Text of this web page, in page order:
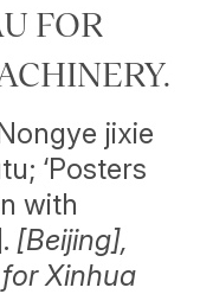
FOR
jixie
‘Posters
with
[Beijing],
Xinhua